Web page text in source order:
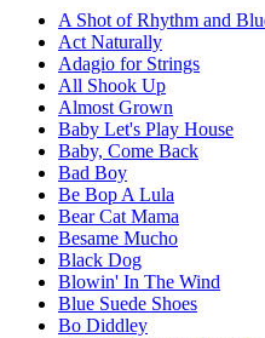
A Shot of Rhythm and
Act Naturally
Adagio for Strings
All Shook Up
Almost Grown
Baby Let's Play House
Baby, Come Back
Bad Boy
Be Bop A Lula
Bear Cat Mama
Besame Mucho
Black Dog
Blowin' In The Wind
Blue Suede Shoes
Bo Diddley